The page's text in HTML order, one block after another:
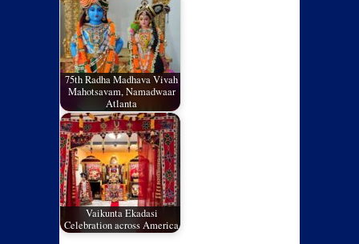
75th Radha Madhava Vivah
Mahotsavam, Namadwaar
Atlanta
Vaikunta Ekadasi
Celebration across America